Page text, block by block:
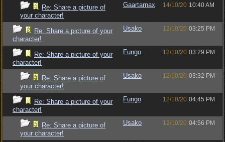
Re: Share a picture of
your character!
Gaartarnax 14/10/20 10:40 AM
Re: Share a picture of your
character!
Usako 12/10/20 03:25 PM
Re: Share a picture of your
character!
Fungo 12/10/20 03:29 PM
Re: Share a picture of
your character!
Usako 12/10/20 03:32 PM
Re: Share a picture of your
character!
Fungo 12/10/20 04:45 PM
Re: Share a picture of
your character!
Usako 12/10/20 04:56 PM